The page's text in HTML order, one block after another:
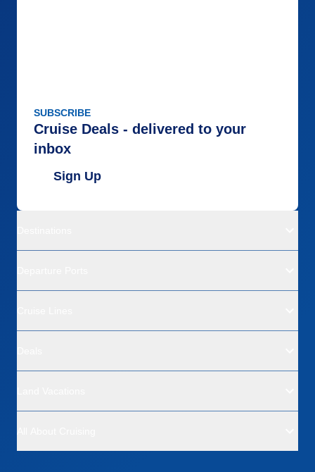
SUBSCRIBE
Cruise Deals - delivered to your
inbox
Sign Up